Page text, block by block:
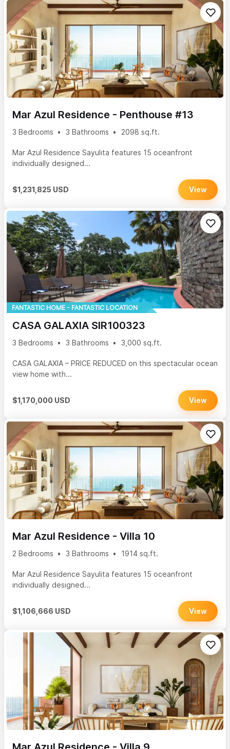
Mar Azul Residence - Penthouse #13
3 Bedrooms 3 Bathrooms 2098 sq.ft.
Mar Azul Residence Sayulita features 15 oceanfront
individually designed...
$1,231,825 USD View
FANTASTIC HOME - FANTASTIC LOCATION
CASA GALAXIA SIR100323
3 Bedrooms 3 Bathrooms 3,000 sq.ft.
CASA GALAXIA – PRICE REDUCED on this spectacular ocean
view home with...
$1,170,000 USD View
Mar Azul Residence - Villa 10
2 Bedrooms 3 Bathrooms 1914 sq.ft.
Mar Azul Residence Sayulita features 15 oceanfront
individually designed...
$1,106,666 USD View